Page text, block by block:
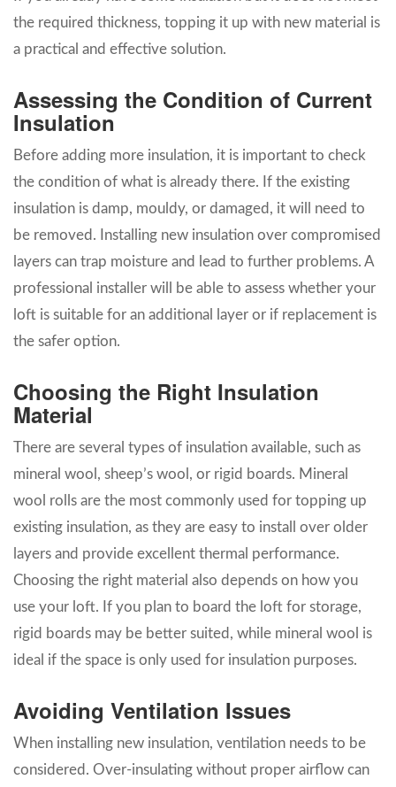
the required thickness, topping it up with new material is
a practical and effective solution.
Assessing the Condition of Current
Insulation
Before adding more insulation, it is important to check
the condition of what is already there. If the existing
insulation is damp, mouldy, or damaged, it will need to
be removed. Installing new insulation over compromised
layers can trap moisture and lead to further problems. A
professional installer will be able to assess whether your
loft is suitable for an additional layer or if replacement is
the safer option.
Choosing the Right Insulation
Material
There are several types of insulation available, such as
mineral wool, sheep’s wool, or rigid boards. Mineral
wool rolls are the most commonly used for topping up
existing insulation, as they are easy to install over older
layers and provide excellent thermal performance.
Choosing the right material also depends on how you
use your loft. If you plan to board the loft for storage,
rigid boards may be better suited, while mineral wool is
ideal if the space is only used for insulation purposes.
Avoiding Ventilation Issues
When installing new insulation, ventilation needs to be
considered. Over-insulating without proper airflow can